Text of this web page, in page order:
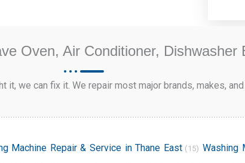
Oven, Air Conditioner,
it, we can fix it. We repair most major brands, makes,
Machine Repair & Service in Thane East(15) Washing